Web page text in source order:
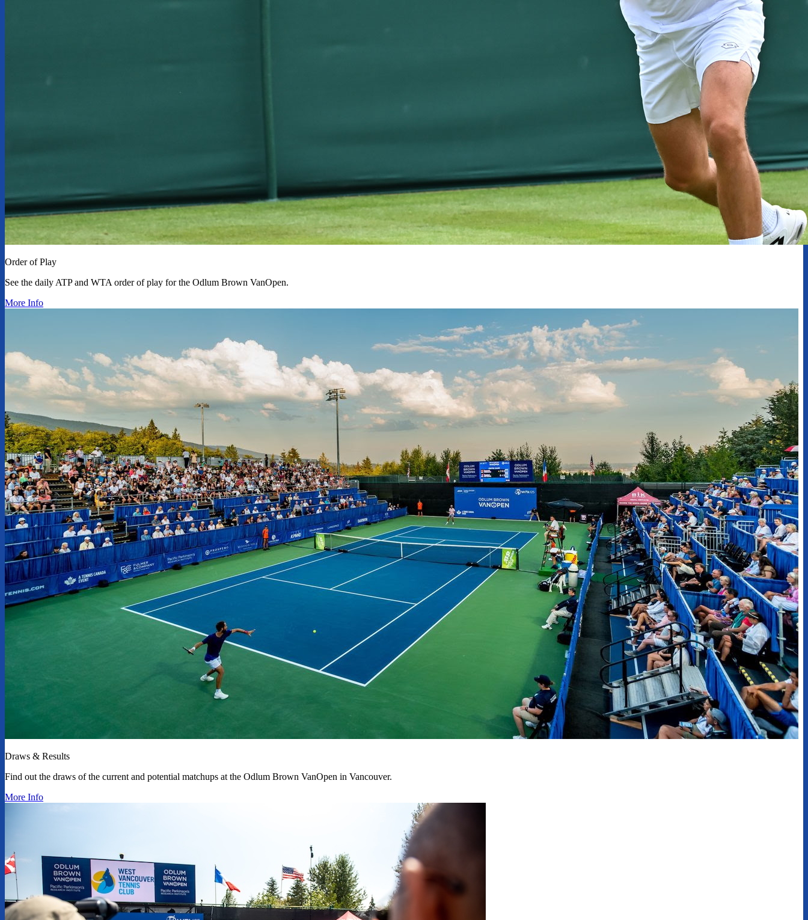
Order of Play
See the daily ATP and WTA order of play for the Odlum Brown VanOpen.
More Info
Draws & Results
Find out the draws of the current and potential matchups at the Odlum Brown VanOpen in Vancouver.
More Info